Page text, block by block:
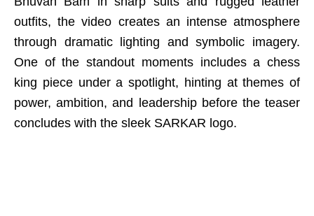
outfits, the video creates an intense atmosphere
through dramatic lighting and symbolic imagery.
One of the standout moments includes a chess
king piece under a spotlight, hinting at themes of
power, ambition, and leadership before the teaser
concludes with the sleek SARKAR logo.